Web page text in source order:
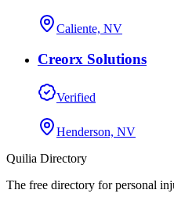
Caliente, NV
Creorx Solutions
Verified
Henderson, NV
Quilia Directory
The free directory for personal